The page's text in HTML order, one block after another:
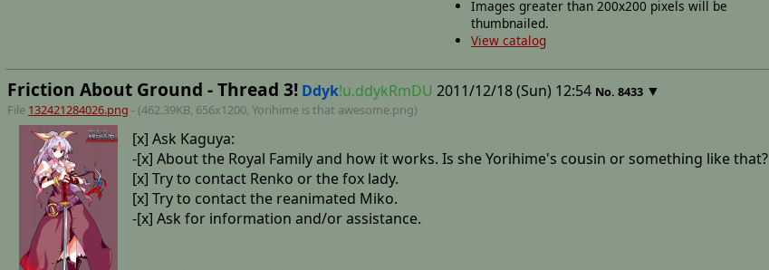
Images greater than 200x200 pixels will be
thumbnailed.
View catalog
Friction About Ground - Thread 3! Ddyk!u.ddykRmDU 2011/12/18 (Sun) 12:54 No. 8433 ▼
File 132421284026.png - (462.39KB, 656x1200, Yorihime is that awesome.png)
[x] Ask Kaguya:
-[x] About the Royal Family and how it works. Is she Yorihime's cousin or something like that?
[x] Try to contact Renko or the fox lady.
[x] Try to contact the reanimated Miko.
-[x] Ask for information and/or assistance.